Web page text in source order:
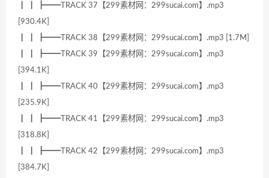
┃ ┃ ┣━━TRACK 37【299素材网：299sucai.com】.mp3
[930.4K]
┃ ┃ ┣━━TRACK 38【299素材网：299sucai.com】.mp3 [1.7M]
┃ ┃ ┣━━TRACK 39【299素材网：299sucai.com】.mp3
[394.1K]
┃ ┃ ┣━━TRACK 40【299素材网：299sucai.com】.mp3
[235.9K]
┃ ┃ ┣━━TRACK 41【299素材网：299sucai.com】.mp3
[318.8K]
┃ ┃ ┣━━TRACK 42【299素材网：299sucai.com】.mp3
[384.7K]